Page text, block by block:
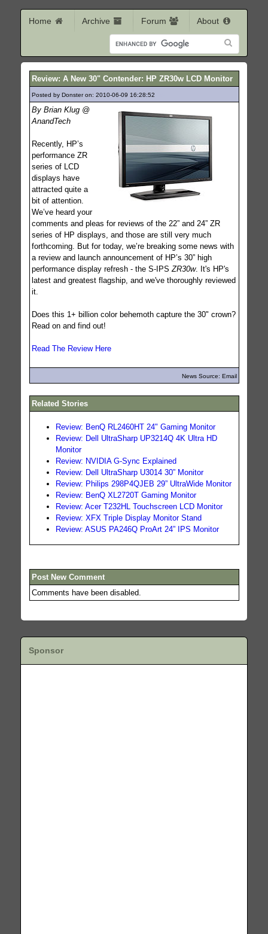
Home Archive Forum About
Review: A New 30" Contender: HP ZR30w LCD Monitor
Posted by Donster on: 2010-06-09 16:28:52
By Brian Klug @
AnandTech
Recently, HP’s
performance ZR
series of LCD
displays have
attracted quite a
bit of attention.
We’ve heard your
comments and pleas for reviews of the 22” and 24” ZR
series of HP displays, and those are still very much
forthcoming. But for today, we’re breaking some news with
a review and launch announcement of HP’s 30” high
performance display refresh - the S-IPS ZR30w. It's HP's
latest and greatest flagship, and we've thoroughly reviewed
it.
Does this 1+ billion color behemoth capture the 30" crown?
Read on and find out!
Read The Review Here
News Source: Email
Related Stories
Review: BenQ RL2460HT 24" Gaming Monitor
Review: Dell UltraSharp UP3214Q 4K Ultra HD
Monitor
Review: NVIDIA G-Sync Explained
Review: Dell UltraSharp U3014 30” Monitor
Review: Philips 298P4QJEB 29” UltraWide Monitor
Review: BenQ XL2720T Gaming Monitor
Review: Acer T232HL Touchscreen LCD Monitor
Review: XFX Triple Display Monitor Stand
Review: ASUS PA246Q ProArt 24” IPS Monitor
Post New Comment
Comments have been disabled.
Sponsor